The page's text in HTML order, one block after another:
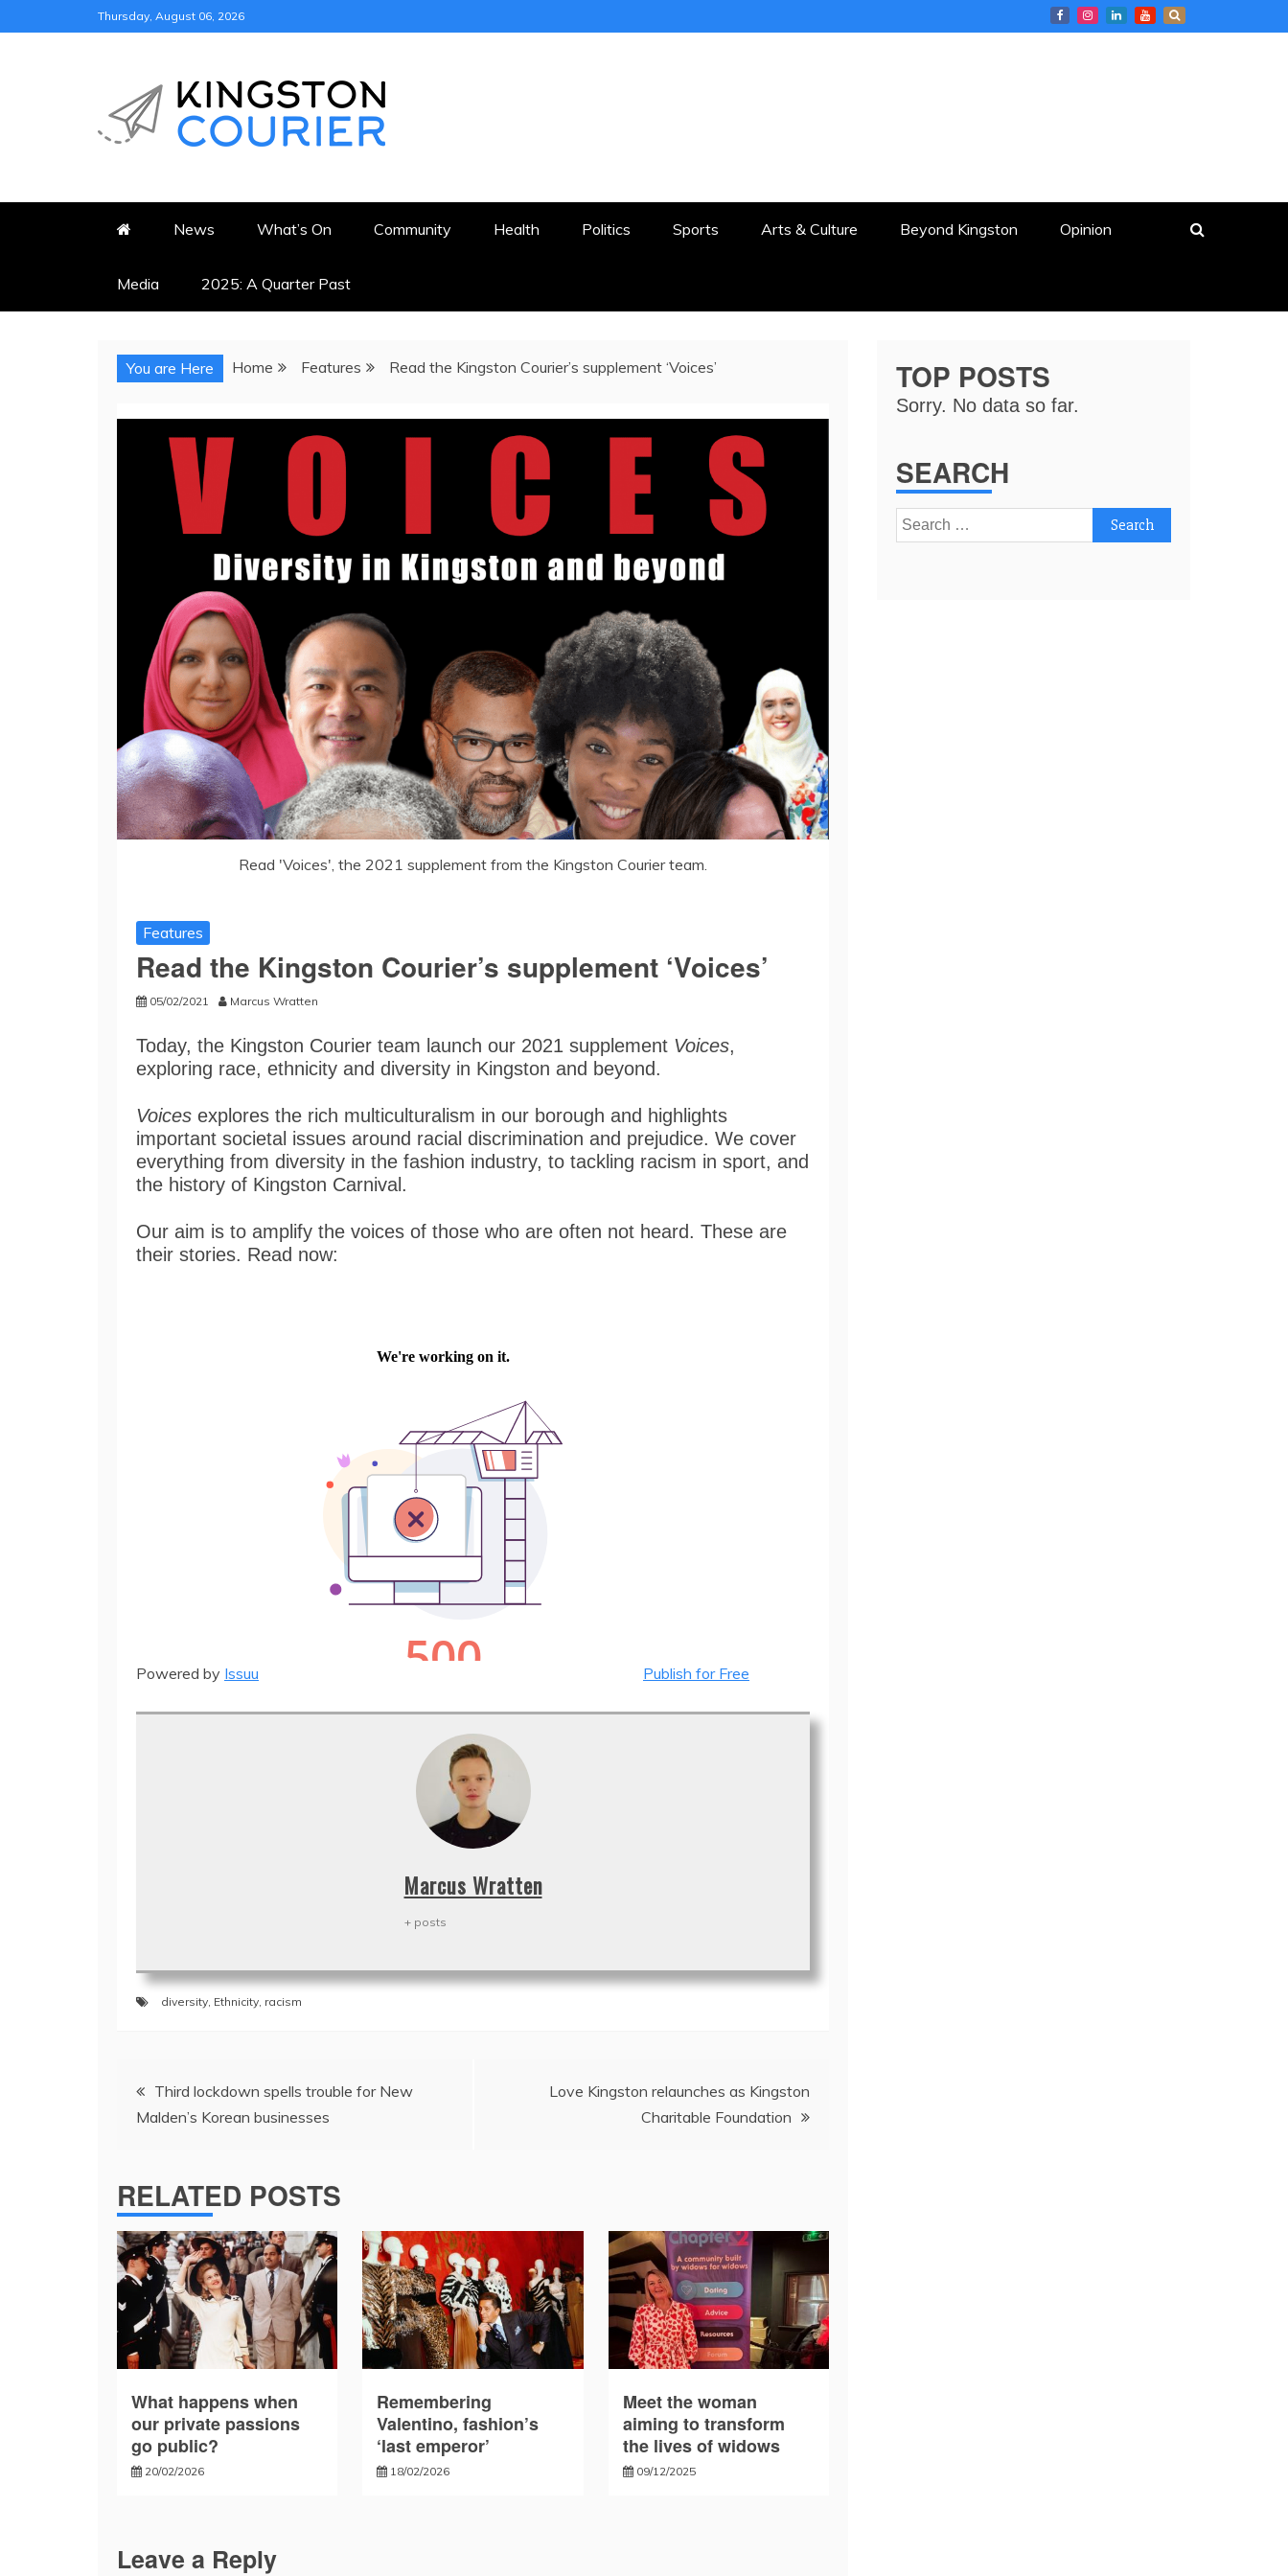
to
Thursday, August 06, 2026
KINGSTON COURIER
News What’s On Community Health Politics Sports Arts & Culture Beyond Kingston Opinion
Media 2025: A Quarter Past
You are Here Home Features Read the Kingston Courier’s supplement ‘Voices’
Read 'Voices', the 2021 supplement from the Kingston Courier team.
Features
Read the Kingston Courier’s supplement ‘Voices’
05/02/2021 Marcus Wratten
Today, the Kingston Courier team launch our 2021 supplement Voices,
exploring race, ethnicity and diversity in Kingston and beyond.
Voices explores the rich multiculturalism in our borough and highlights
important societal issues around racial discrimination and prejudice. We cover
everything from diversity in the fashion industry, to tackling racism in sport, and
the history of Kingston Carnival.
Our aim is to amplify the voices of those who are often not heard. These are
their stories. Read now:
Powered by Issuu Publish for Free
Marcus Wratten
+ posts
diversity Ethnicity racism
navigation
Third lockdown spells trouble for New
Malden’s Korean businesses
Love Kingston relaunches as Kingston
Charitable Foundation
RELATED POSTS
What happens when
our private passions
go public?
20/02/2026
Remembering
Valentino, fashion’s
‘last emperor’
18/02/2026
Meet the woman
aiming to transform
the lives of widows
09/12/2025
Leave a Reply
TOP POSTS
Sorry. No data so far.
SEARCH
Search
for: